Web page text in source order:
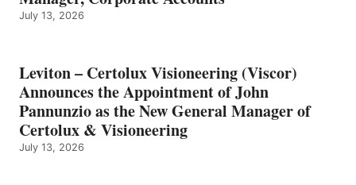
July 13, 2026
Leviton – Certolux Visioneering (Viscor)
Announces the Appointment of John
Pannunzio as the New General Manager of
Certolux & Visioneering
July 13, 2026